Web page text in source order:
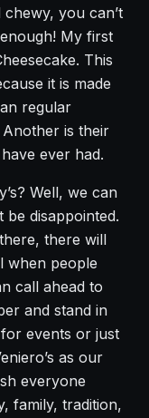
you can’t
My first
This
it is made
regular
is their
ever had.
Well, we can
disappointed.
there will
when people
call ahead to
and stand in
events or just
as our
everyone
family, tradition,